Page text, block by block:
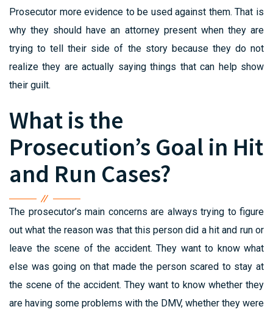
Prosecutor more evidence to be used against them. That is
why they should have an attorney present when they are
trying to tell their side of the story because they do not
realize they are actually saying things that can help show
their guilt.
What is the
Prosecution’s Goal in Hit
and Run Cases?
The prosecutor’s main concerns are always trying to figure
out what the reason was that this person did a hit and run or
leave the scene of the accident. They want to know what
else was going on that made the person scared to stay at
the scene of the accident. They want to know whether they
are having some problems with the DMV, whether they were